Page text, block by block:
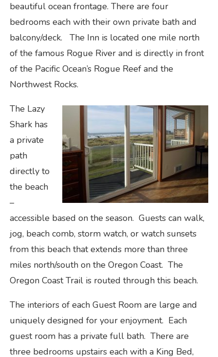
beautiful ocean frontage. There are four
bedrooms each with their own private bath and
balcony/deck. The Inn is located one mile north
of the famous Rogue River and is directly in front
of the Pacific Ocean’s Rogue Reef and the
Northwest Rocks.
The Lazy
Shark has
a private
path
directly to
the beach
–
accessible based on the season. Guests can walk,
jog, beach comb, storm watch, or watch sunsets
from this beach that extends more than three
miles north/south on the Oregon Coast. The
Oregon Coast Trail is routed through this beach.
The interiors of each Guest Room are large and
uniquely designed for your enjoyment. Each
guest room has a private full bath. There are
three bedrooms upstairs each with a King Bed,